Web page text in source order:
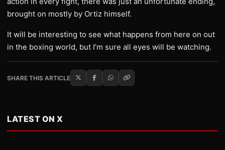
brought on mostly by Ortiz himself.
It will be interesting to see what happens from here on out
in the boxing world, but I’m sure all eyes will be watching.
SHARE THIS ARTICLE
LATEST ON X